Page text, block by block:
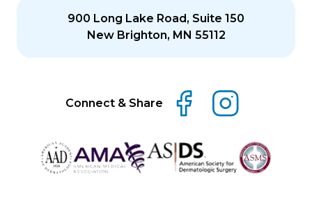
900 Long Lake Road, Suite 150
New Brighton, MN 55112
Connect & Share